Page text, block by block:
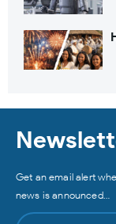
Get an email alert
news is announced…